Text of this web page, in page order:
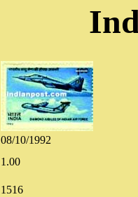
08/10/1992
1.00
1516